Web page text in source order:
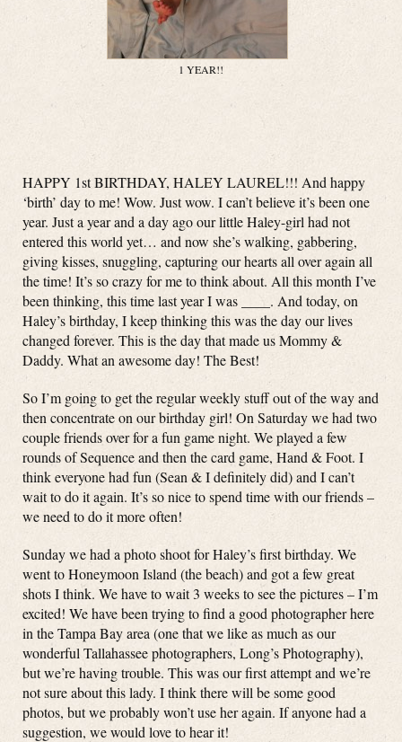
1 YEAR!!
HAPPY 1st BIRTHDAY, HALEY LAUREL!!! And happy
‘birth’ day to me! Wow. Just wow. I can’t believe it’s been one
year. Just a year and a day ago our little Haley-girl had not
entered this world yet… and now she’s walking, gabbering,
giving kisses, snuggling, capturing our hearts all over again all
the time! It’s so crazy for me to think about. All this month I’ve
been thinking, this time last year I was ____. And today, on
Haley’s birthday, I keep thinking this was the day our lives
changed forever. This is the day that made us Mommy &
Daddy. What an awesome day! The Best!
So I’m going to get the regular weekly stuff out of the way and
then concentrate on our birthday girl! On Saturday we had two
couple friends over for a fun game night. We played a few
rounds of Sequence and then the card game, Hand & Foot. I
think everyone had fun (Sean & I definitely did) and I can’t
wait to do it again. It’s so nice to spend time with our friends –
we need to do it more often!
Sunday we had a photo shoot for Haley’s first birthday. We
went to Honeymoon Island (the beach) and got a few great
shots I think. We have to wait 3 weeks to see the pictures – I’m
excited! We have been trying to find a good photographer here
in the Tampa Bay area (one that we like as much as our
wonderful Tallahassee photographers, Long’s Photography),
but we’re having trouble. This was our first attempt and we’re
not sure about this lady. I think there will be some good
photos, but we probably won’t use her again. If anyone had a
suggestion, we would love to hear it!